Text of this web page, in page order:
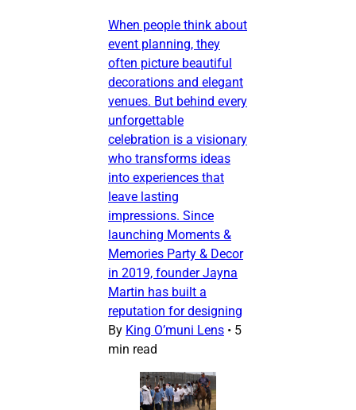
When people think about
event planning, they
often picture beautiful
decorations and elegant
venues. But behind every
unforgettable
celebration is a visionary
who transforms ideas
into experiences that
leave lasting
impressions. Since
launching Moments &
Memories Party & Decor
in 2019, founder Jayna
Martin has built a
reputation for designing
By King O’muni Lens • 5
min read